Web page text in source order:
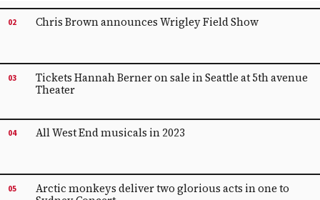
02 Chris Brown announces Wrigley Field Show
03
Tickets Hannah Berner on sale in Seattle at 5th avenue
Theater
04 All West End musicals in 2023
05
Arctic monkeys deliver two glorious acts in one to